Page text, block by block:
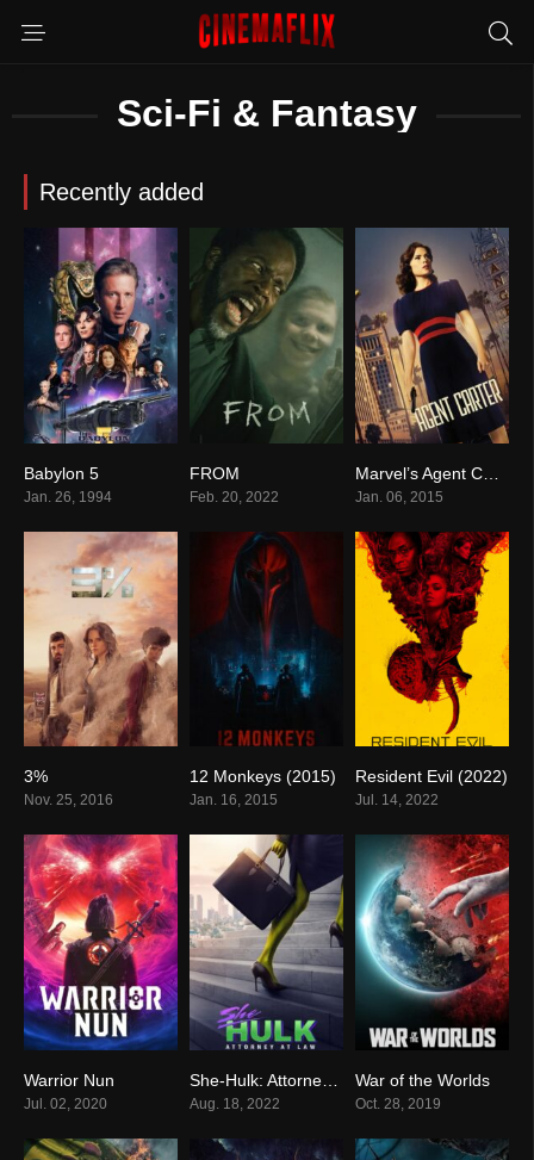
Sci-Fi & Fantasy
Recently added
Babylon 5
Jan. 26, 1994
FROM
Feb. 20, 2022
7.5
Marvel’s Agent Carter
Jan. 06, 2015
3%
Nov. 25, 2016
7.4
12 Monkeys (2015)
Jan. 16, 2015
5.7
Resident Evil (2022)
Jul. 14, 2022
Warrior Nun
Jul. 02, 2020
6.2
She-Hulk: Attorney at Law
Aug. 18, 2022
7.3
War of the Worlds
Oct. 28, 2019